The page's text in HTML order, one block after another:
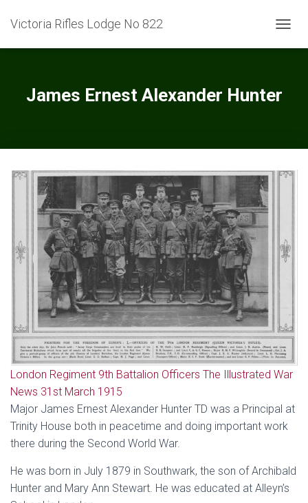
Victoria Rifles Lodge No 822
James Ernest Alexander Hunter
London Regiment 9th Battalion Officers The Illustrated War
News 31st March 1915
Major James Ernest Alexander Hunter TD was a Principal at
Trinity House both in peacetime and doing important work
there during the Second World War.
He was born in July 1879 in Southwark, the son of Archibald
Hunter and Mary Ann Stewart. He was educated at Alleyn’s